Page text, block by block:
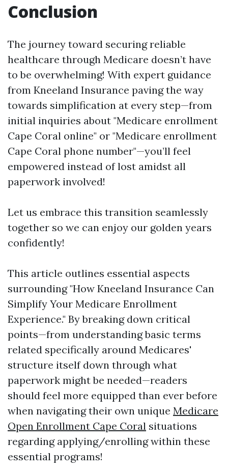
Conclusion
The journey toward securing reliable
healthcare through Medicare doesn’t have
to be overwhelming! With expert guidance
from Kneeland Insurance paving the way
towards simplification at every step—from
initial inquiries about "Medicare enrollment
Cape Coral online" or "Medicare enrollment
Cape Coral phone number"—you’ll feel
empowered instead of lost amidst all
paperwork involved!
Let us embrace this transition seamlessly
together so we can enjoy our golden years
confidently!
This article outlines essential aspects
surrounding "How Kneeland Insurance Can
Simplify Your Medicare Enrollment
Experience." By breaking down critical
points—from understanding basic terms
related specifically around Medicares'
structure itself down through what
paperwork might be needed—readers
should feel more equipped than ever before
when navigating their own unique Medicare
Open Enrollment Cape Coral situations
regarding applying/enrolling within these
essential programs!